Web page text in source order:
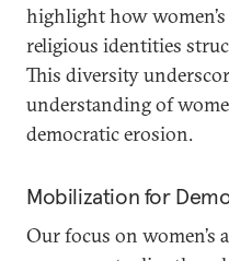
highlight how
religious identities
This diversity
understanding of
democratic erosion.
Mobilization for
Our focus on women’s